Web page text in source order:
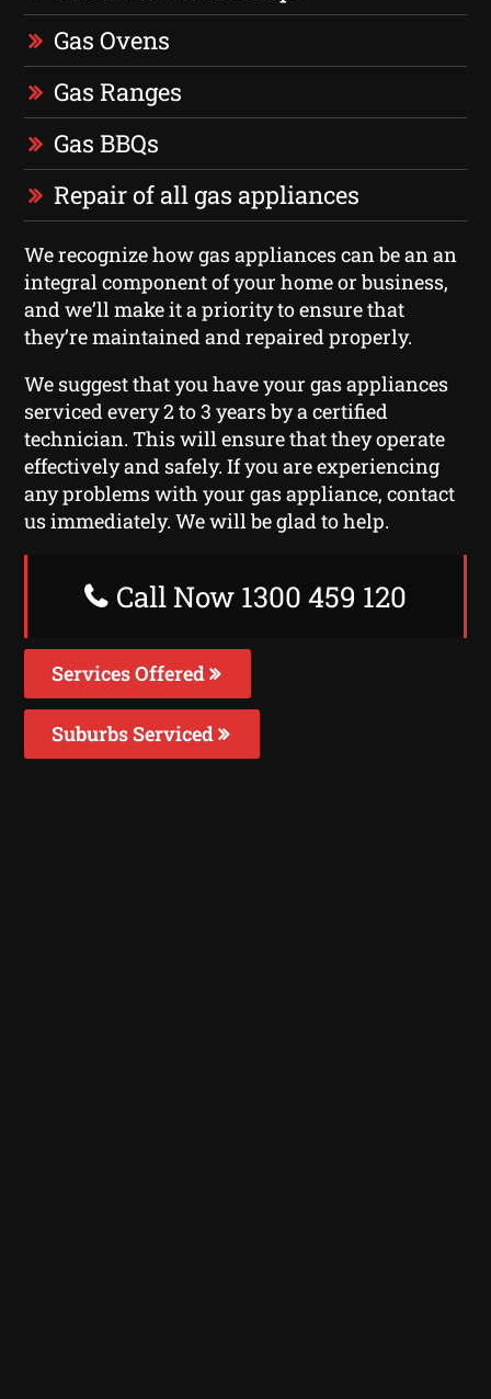
Gas Ovens
Gas Ranges
Gas BBQs
Repair of all gas appliances
We recognize how gas appliances can be an an
integral component of your home or business,
and we’ll make it a priority to ensure that
they’re maintained and repaired properly.
We suggest that you have your gas appliances
serviced every 2 to 3 years by a certified
technician. This will ensure that they operate
effectively and safely. If you are experiencing
any problems with your gas appliance, contact
us immediately. We will be glad to help.
Call Now 1300 459 120
Services Offered
Suburbs Serviced